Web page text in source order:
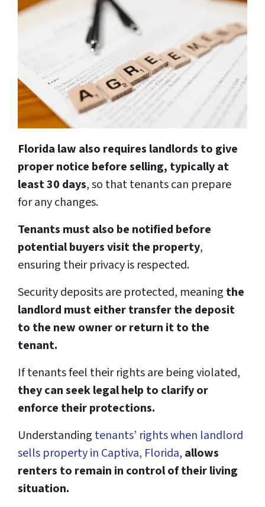
Florida law also requires landlords to give
proper notice before selling, typically at
least 30 days, so that tenants can prepare
for any changes.
Tenants must also be notified before
potential buyers visit the property,
ensuring their privacy is respected.
Security deposits are protected, meaning the
landlord must either transfer the deposit
to the new owner or return it to the
tenant.
If tenants feel their rights are being violated,
they can seek legal help to clarify or
enforce their protections.
Understanding tenants’ rights when landlord
sells property in Captiva, Florida, allows
renters to remain in control of their living
situation.